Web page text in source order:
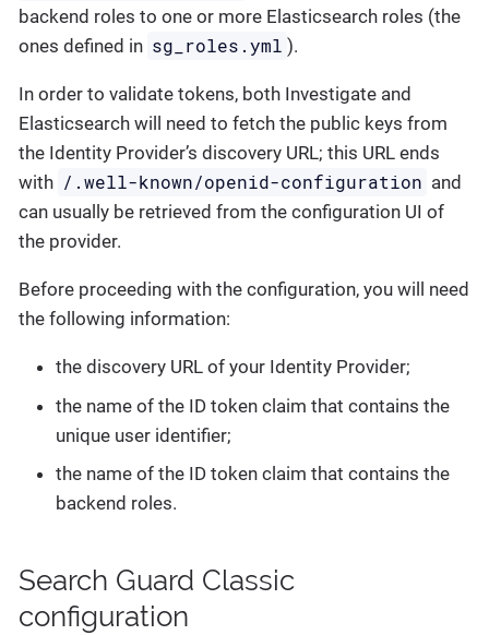
backend roles to one or more Elasticsearch roles (the
ones defined in sg_roles.yml ).
In order to validate tokens, both Investigate and
Elasticsearch will need to fetch the public keys from
the Identity Provider’s discovery URL; this URL ends
with /.well-known/openid-configuration and
can usually be retrieved from the configuration UI of
the provider.
Before proceeding with the configuration, you will need
the following information:
the discovery URL of your Identity Provider;
the name of the ID token claim that contains the
unique user identifier;
the name of the ID token claim that contains the
backend roles.
Search Guard Classic
configuration